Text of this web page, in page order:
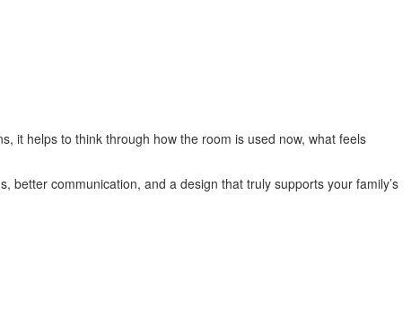
it helps to think through how the room is used now, what feels
better communication, and a design that truly supports your family’s